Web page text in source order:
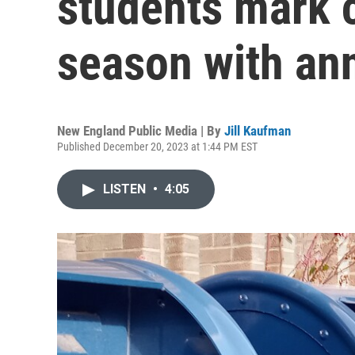
season with
New England Public Media | By Jill Kaufman
Published December 20, 2023 at 1:44 PM EST
LISTEN • 4:05